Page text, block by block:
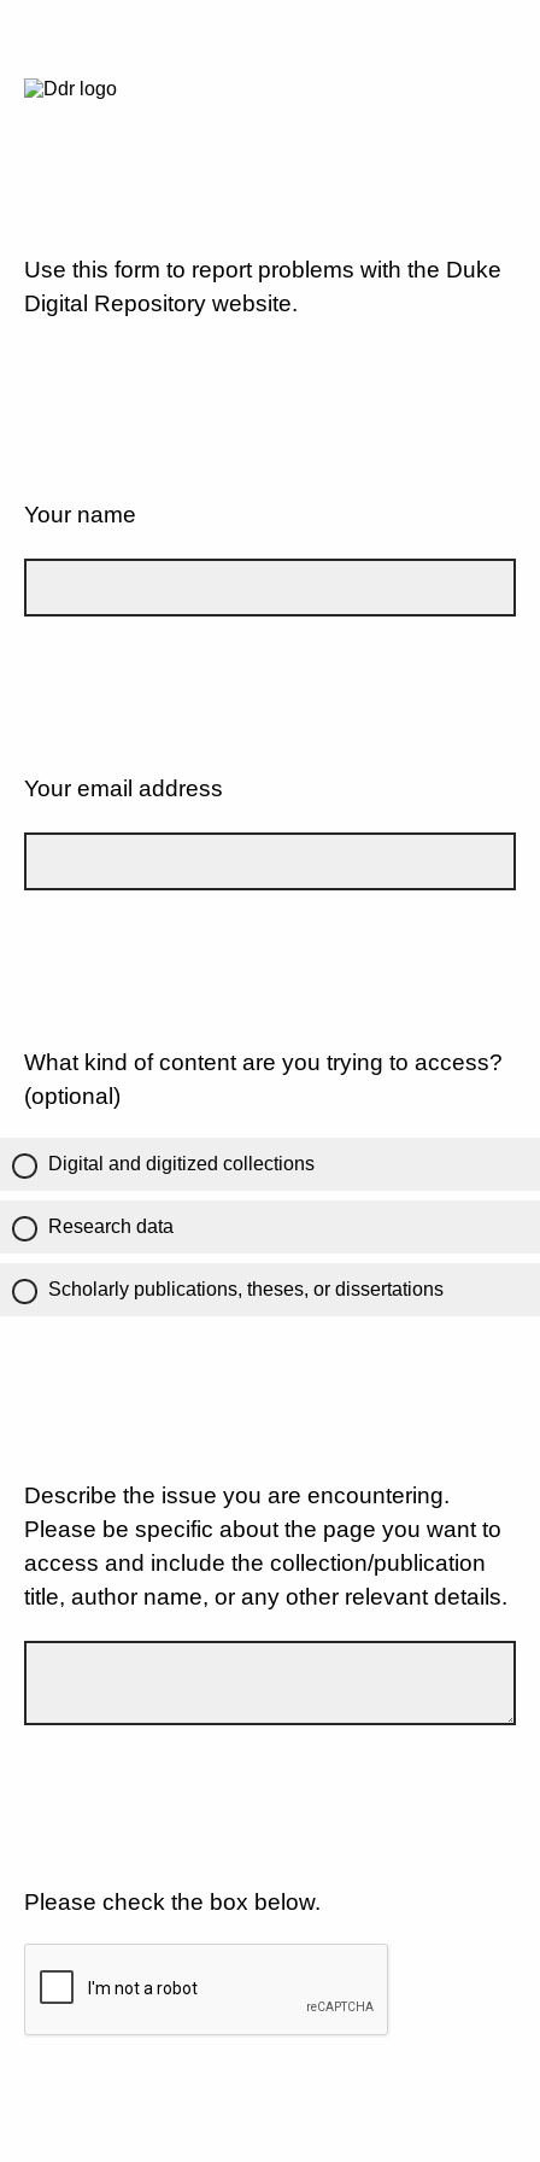
Use this form to report problems with the Duke
Digital Repository website.
Your name
Your email address
What kind of content are you trying to access?
(optional)
Digital and digitized collections
Research data
Scholarly publications, theses, or dissertations
Describe the issue you are encountering.
Please be specific about the page you want to
access and include the collection/publication
title, author name, or any other relevant details.
Please check the box below.